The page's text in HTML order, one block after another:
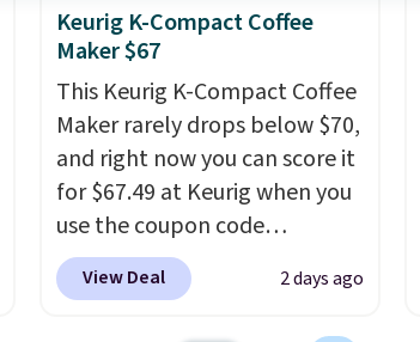
Keurig K-Compact Coffee
Maker $67
This Keurig K-Compact Coffee
Maker rarely drops below $70,
and right now you can score it
for $67.49 at Keurig when you
use the coupon code
COFFEEMONTH during
checkout. Originally $99.99,
View Deal 2 days ago